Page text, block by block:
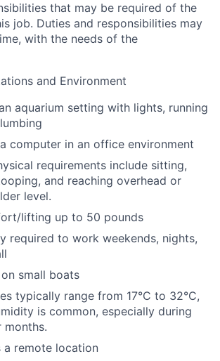
that may be required of the
job. Duties and responsibilities may
with the needs of the
and Environment
aquarium setting with lights, running
computer in an office environment
requirements include sitting,
and reaching overhead or
level.
lifting up to 50 pounds
required to work weekends, nights,
small boats
typically range from 17°C to 32°C,
is common, especially during
months.
a remote location